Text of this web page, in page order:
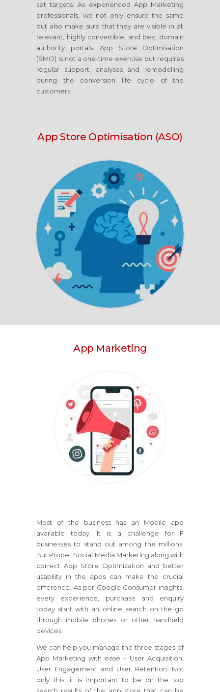
set targets. As experienced App Marketing
professionals, we not only ensure the same
but also make sure that they are visible in all
relevant, highly convertible, and best domain
authority portals. App Store Optimisation
(SMO) is not a one-time exercise but requires
regular support, analyses and remodelling
during the conversion life cycle of the
customers.
App Store Optimisation (ASO)
App Marketing
Most of the business has an Mobile app
available today. It is a challenge for F
businesses to stand out among the millions.
But Proper Social Media Marketing along with
correct App Store Optimization and better
usability in the apps can make the crucial
difference. As per Google Consumer insights,
every experience, purchase and enquiry
today start with an online search on the go
through mobile phones or other handheld
devices.
We can help you manage the three stages of
App Marketing with ease – User Acquisition,
User Engagement and User Retention. Not
only this, it is important to be on the top